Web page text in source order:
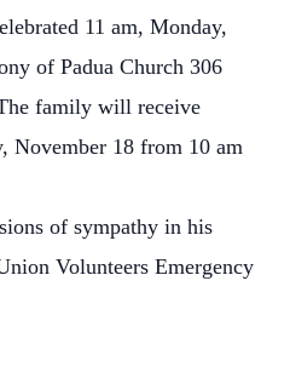
11 am, Monday,
of Padua Church 306
family will receive
November 18 from 10 am
of sympathy in his
Volunteers Emergency